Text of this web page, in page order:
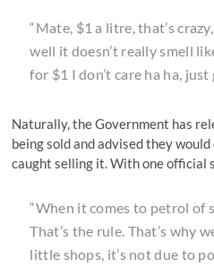
“Mate, $1 a litre, that’s
well it doesn’t really smell
for $1 I don’t care ha ha,
Naturally, the Government has
being sold and advised they
caught selling it. With one official
“When it comes to petrol of
That’s the rule. That’s why
little shops, it’s not due to